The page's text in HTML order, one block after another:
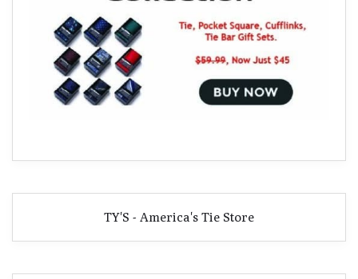
TY'S - America's Tie Store